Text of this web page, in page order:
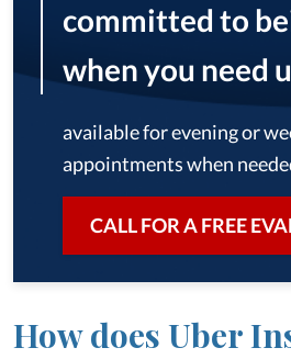
committed to
when you need
available for evening or
appointments when
CALL FOR A FREE
How does Uber